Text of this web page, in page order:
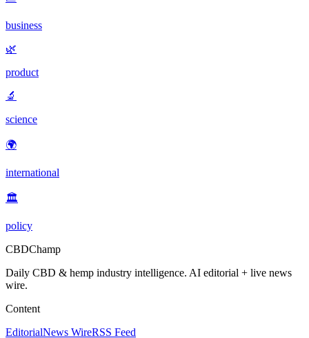
business
🌿
product
🔬
science
🌍
international
🏛️
policy
CBDChamp
Daily CBD & hemp industry intelligence. AI editorial + live news
wire.
Content
EditorialNews WireRSS Feed